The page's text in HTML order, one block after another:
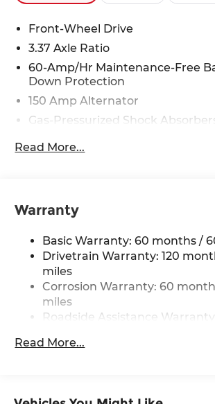
29/39 City/Highway MPG Price
dealer added accessories.
Front-Wheel Drive
3.37 Axle Ratio
60-Amp/Hr Maintenance-Free
Down Protection
150 Amp Alternator
Gas-Pressurized Shock
Single Stainless Steel Exhaust
Strut Front Suspension w/Coil
Multi-Link Rear Suspension w/
4-Wheel Disc Brakes w/4-Wheel
Vented Discs, Brake Assist, Hill
and Electric Parking Brake
Read More...
Warranty
Basic Warranty: 60 months /
Drivetrain Warranty: 120
miles
Corrosion Warranty: 60
miles
Roadside Assistance
Read More...